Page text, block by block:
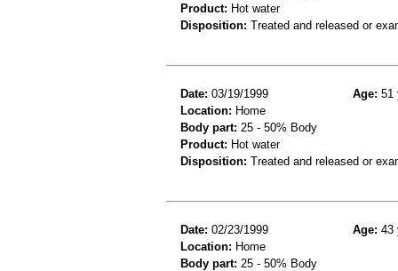
Product: Hot water
Disposition: Treated and released or
Date: 03/19/1999 Age: 51
Location: Home
Body part: 25 - 50% Body
Product: Hot water
Disposition: Treated and released or
Date: 02/23/1999 Age: 43
Location: Home
Body part: 25 - 50% Body